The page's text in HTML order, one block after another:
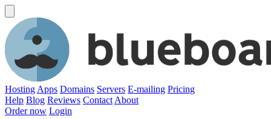
Hosting Apps Domains Servers E-mailing Pricing
Help Blog Reviews Contact About
Order now Login